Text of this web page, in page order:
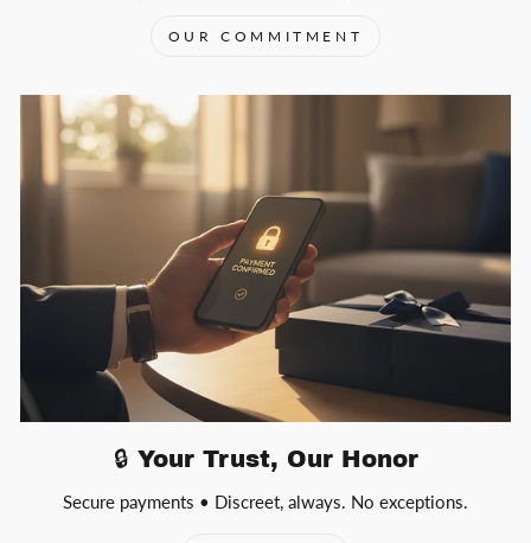
OUR COMMITMENT
🔒 Your Trust, Our Honor
Secure payments • Discreet, always. No exceptions.